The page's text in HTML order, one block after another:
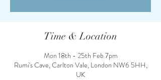
Time & Location
Mon 18th - 25th Feb 7pm
Rumi's Cave, Carlton Vale, London NW6 5HH,
UK